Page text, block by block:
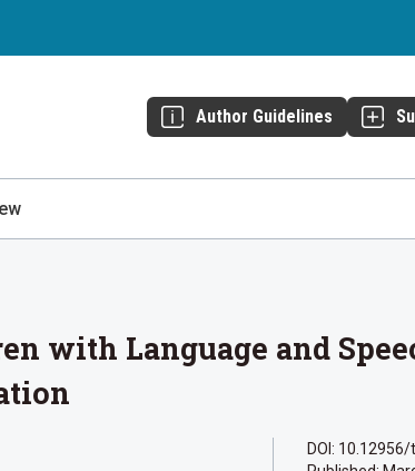
Author Guidelines
with Language and
DOI: